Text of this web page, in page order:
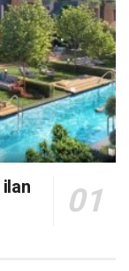
ilan